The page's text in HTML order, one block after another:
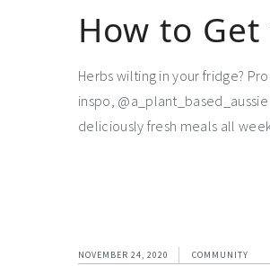
How to
Herbs wilting in your fridge?
inspo,
deliciously fresh meals all
NOVEMBER 24, 2020 COMMUNITY